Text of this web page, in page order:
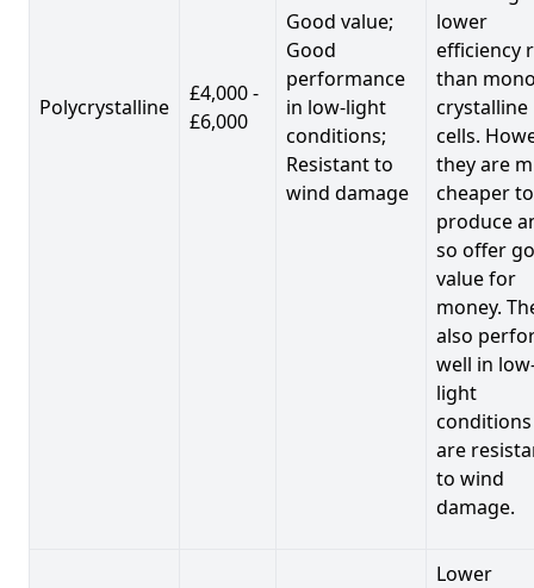
Polycrystalline
£4,000 -
£6,000
Good value;
Good
performance
in low-light
conditions;
Resistant to
wind damage
lower
efficiency
than
crystalline
cells.
they are
cheaper to
produce
so offer
value for
money.
also
well in
light
are
to wind
damage.
Lower